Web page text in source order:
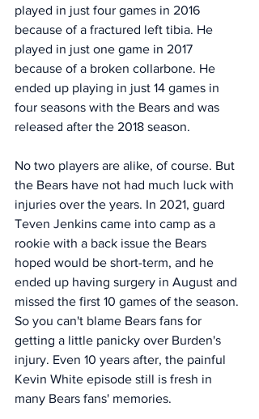
played in just four games in 2016
because of a fractured left tibia. He
played in just one game in 2017
because of a broken collarbone. He
ended up playing in just 14 games in
four seasons with the Bears and was
released after the 2018 season.
No two players are alike, of course. But
the Bears have not had much luck with
injuries over the years. In 2021, guard
Teven Jenkins came into camp as a
rookie with a back issue the Bears
hoped would be short-term, and he
ended up having surgery in August and
missed the first 10 games of the season.
So you can't blame Bears fans for
getting a little panicky over Burden's
injury. Even 10 years after, the painful
Kevin White episode still is fresh in
many Bears fans' memories.